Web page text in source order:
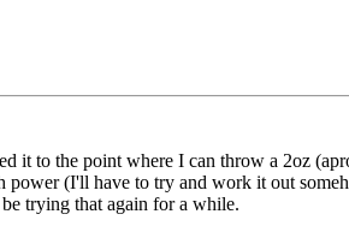
it to the point where I can throw a 2oz
(I'll have to try and work it out
trying that again for a while.